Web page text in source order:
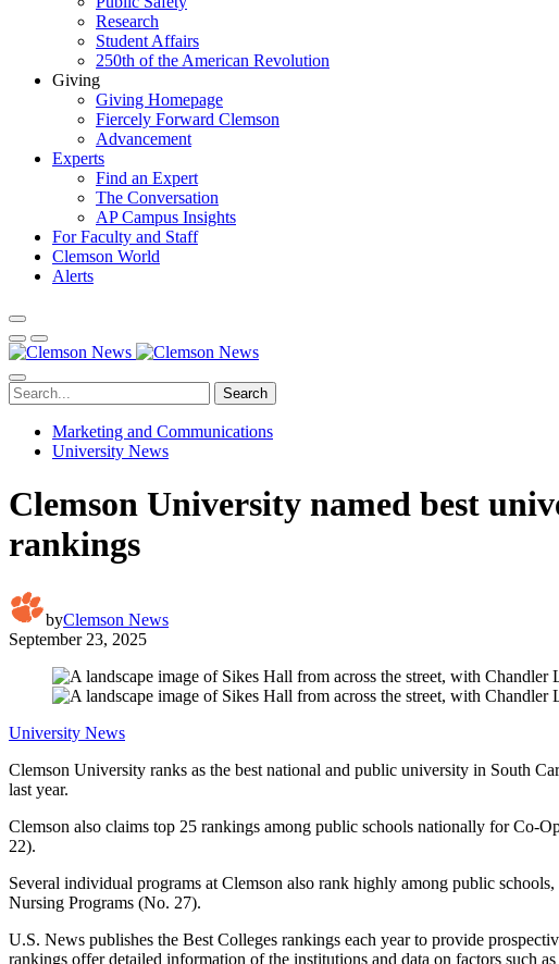
Research
Student Affairs
250th of the American Revolution
Giving
Giving Homepage
Fiercely Forward Clemson
Advancement
Experts
Find an Expert
The Conversation
AP Campus Insights
For Faculty and Staff
Clemson World
Alerts
Search
Marketing and Communications
University News
Clemson University named best
rankings
byClemson News
September 23, 2025
University News
Clemson University ranks as the best national and public university in South
last year.
Clemson also claims top 25 rankings among public schools nationally for Co-
22).
Several individual programs at Clemson also rank highly among public
Nursing Programs (No. 27).
U.S. News publishes the Best Colleges rankings each year to provide
rankings offer detailed information of the institutions and data on factors such